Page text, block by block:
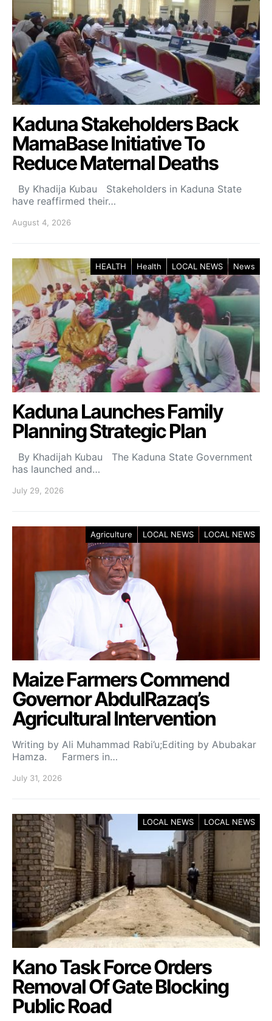
Kaduna Stakeholders Back
MamaBase Initiative To
Reduce Maternal Deaths
By Khadija Kubau Stakeholders in Kaduna State
have reaffirmed their…
August 4, 2026
HEALTH Health LOCAL NEWS News
Kaduna Launches Family
Planning Strategic Plan
By Khadijah Kubau The Kaduna State Government
has launched and…
July 29, 2026
Agriculture LOCAL NEWS LOCAL NEWS
Maize Farmers Commend
Governor AbdulRazaq’s
Agricultural Intervention
Writing by Ali Muhammad Rabi’u;Editing by Abubakar
Hamza. Farmers in…
July 31, 2026
LOCAL NEWS LOCAL NEWS
Kano Task Force Orders
Removal Of Gate Blocking
Public Road